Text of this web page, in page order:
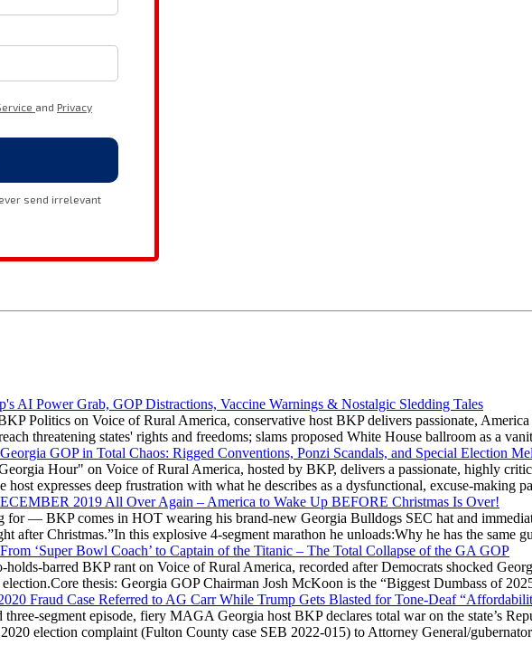
AI Power Grab, GOP Distractions, Vaccine Warnings & Nostalgic Sledding Tales
Politics on Voice of Rural America, conservative host BKP delivers passionate,
threatening states' rights and freedoms; slams proposed White House ballroom as a
GOP in Total Chaos: Rigged Conventions, Ponzi Scandals, and Special Election
Hour" on Voice of Rural America, hosted by BKP, delivers a passionate, highly
host expresses deep frustration with what he describes as a dysfunctional, excuse-
2019 All Over Again – America to Wake Up BEFORE Christmas Is Over!
for — BKP comes in HOT wearing his brand-new Georgia Bulldogs SEC hat and
after Christmas.”In this explosive 4-segment marathon he unloads:Why he has the
‘Super Bowl Coach’ to Captain of the Titanic – The Total Collapse of the GA GOP
barred BKP rant on Voice of Rural America, recorded after Democrats shocked
thesis: Georgia GOP Chairman Josh McKoon is the “Biggest Dumbass of
Fraud Case Referred to AG Carr While Trump Gets Blasted for Tone-Deaf
segment episode, fiery MAGA Georgia host BKP declares total war on the state’s
election complaint (Fulton County case SEB 2022-015) to Attorney General/